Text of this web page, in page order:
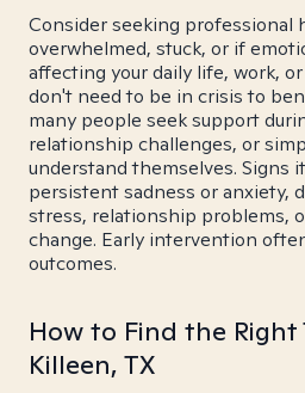
Consider seeking professional
overwhelmed, stuck, or if
affecting your daily life, work,
don't need to be in crisis to
many people seek support
relationship challenges, or
understand themselves. Signs
persistent sadness or anxiety,
stress, relationship problems,
change. Early intervention
outcomes.
How to Find the Right
Killeen, TX